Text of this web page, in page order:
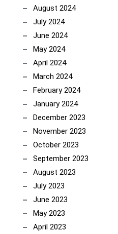
August 2024
July 2024
June 2024
May 2024
April 2024
March 2024
February 2024
January 2024
December 2023
November 2023
October 2023
September 2023
August 2023
July 2023
June 2023
May 2023
April 2023